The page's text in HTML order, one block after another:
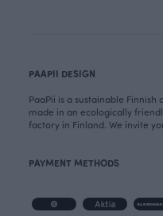
PAAPII DESIGN
PaaPii is a sustainable
made in an ecologically
factory in Finland. We invite
PAYMENT METHODS